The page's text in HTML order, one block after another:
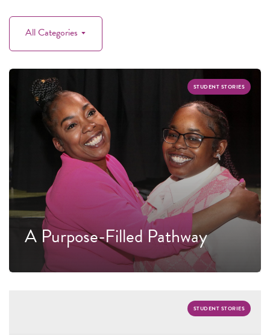
All Categories
STUDENT STORIES
A Purpose-Filled Pathway
STUDENT STORIES